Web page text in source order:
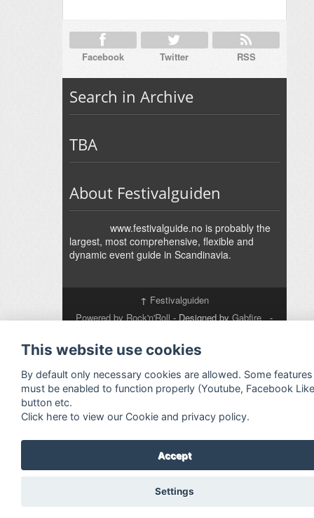
Facebook Twitter RSS
Search in Archive
TBA
About Festivalguiden
www.festivalguide.no is probably the
largest, most comprehensive, flexible and
dynamic event guide in Scandinavia.
↑ Festivalguiden
Powered by Rock'n'Roll- Designed byGabfire-
This website use cookies
By default only necessary cookies are allowed. Some features
must be enabled to function properly (Youtube, Facebook
button etc.
Click here to view our Cookie and privacy policy.
Accept
Settings